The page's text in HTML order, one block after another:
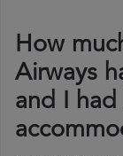
How
Airways
and I